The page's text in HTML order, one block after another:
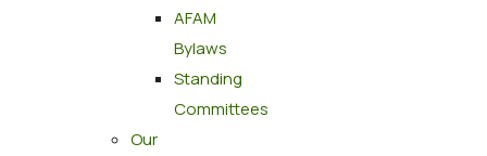
AFAM
Bylaws
Standing
Committees
Our